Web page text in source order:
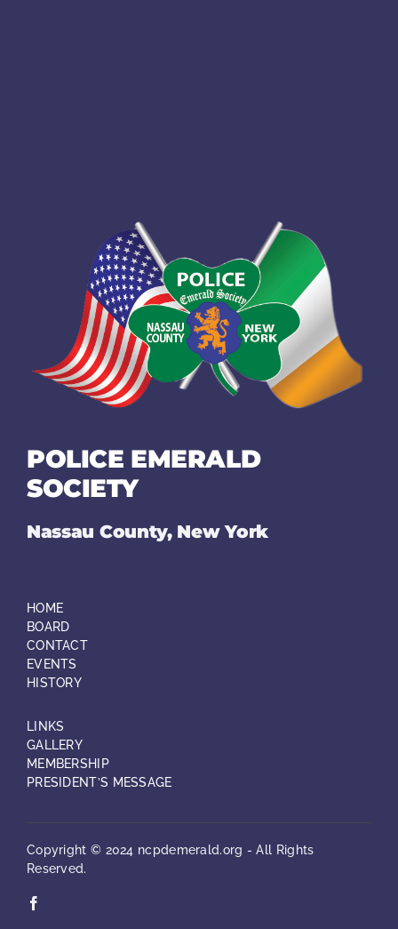
POLICE EMERALD
SOCIETY
Nassau County, New York
HOME
BOARD
CONTACT
EVENTS
HISTORY
LINKS
GALLERY
MEMBERSHIP
PRESIDENT’S MESSAGE
Copyright © 2024 ncpdemerald.org - All Rights
Reserved.